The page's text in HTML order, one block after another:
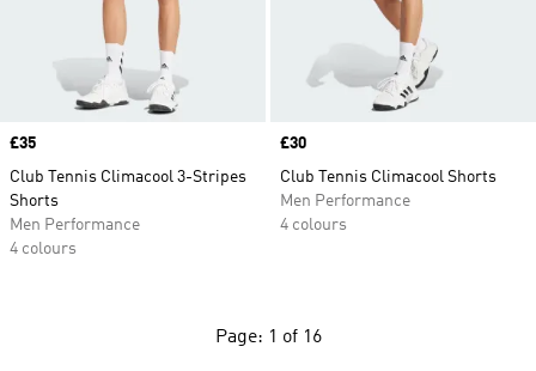
Price
£35
Club Tennis Climacool 3-Stripes
Shorts
Men Performance
4 colours
Price
£30
Club Tennis Climacool Shorts
Men Performance
4 colours
Page: 1 of 16